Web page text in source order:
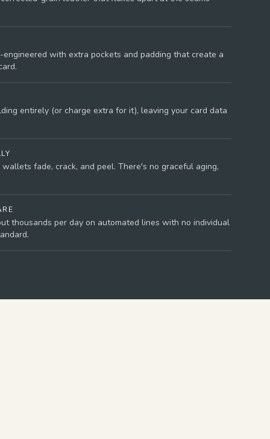
with extra pockets and padding that create a
entirely (or charge extra for it), leaving your card data
fade, crack, and peel. There's no graceful aging,
thousands per day on automated lines with no individual